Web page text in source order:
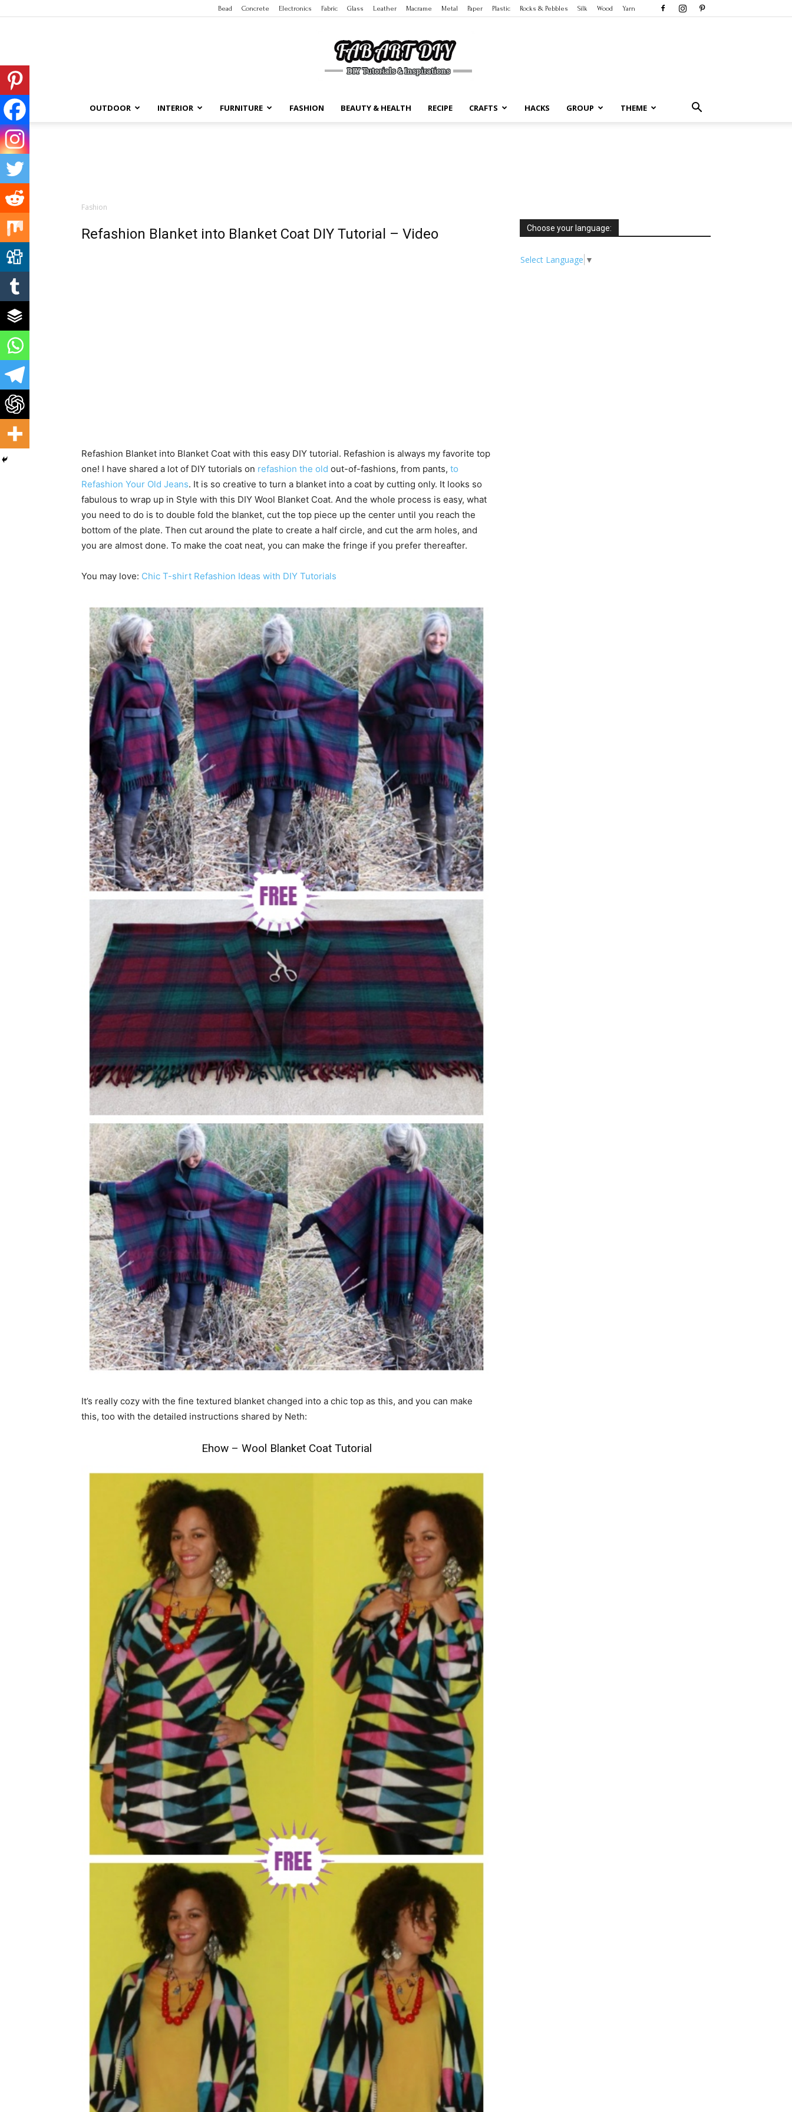
Bead Concrete Electronics Fabric Glass Leather Macrame Metal Paper Plastic Rocks & Pebbles Silk Wood Yarn
OUTDOOR INTERIOR FURNITURE FASHION BEAUTY & HEALTH RECIPE CRAFTS HACKS GROUP THEME
Fashion
Refashion Blanket into Blanket Coat DIY Tutorial – Video
Refashion Blanket into Blanket Coat with this easy DIY tutorial. Refashion is always my favorite top
one! I have shared a lot of DIY tutorials on refashion the old out-of-fashions, from pants, to
Refashion Your Old Jeans. It is so creative to turn a blanket into a coat by cutting only. It looks so
fabulous to wrap up in Style with this DIY Wool Blanket Coat. And the whole process is easy, what
you need to do is to double fold the blanket, cut the top piece up the center until you reach the
bottom of the plate. Then cut around the plate to create a half circle, and cut the arm holes, and
you are almost done. To make the coat neat, you can make the fringe if you prefer thereafter.
You may love: Chic T-shirt Refashion Ideas with DIY Tutorials
It’s really cozy with the fine textured blanket changed into a chic top as this, and you can make
this, too with the detailed instructions shared by Neth:
Ehow – Wool Blanket Coat Tutorial
Choose your language:
Select Language ▼